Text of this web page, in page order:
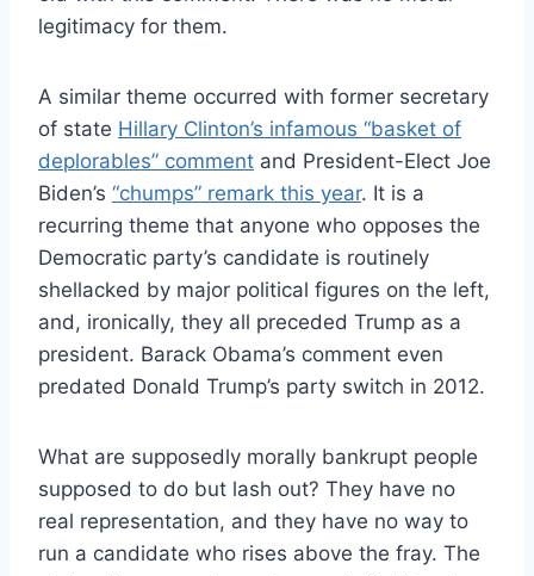
legitimacy for them.
A similar theme occurred with former secretary
of state Hillary Clinton’s infamous “basket of
deplorables” comment and President-Elect Joe
Biden’s “chumps” remark this year. It is a
recurring theme that anyone who opposes the
Democratic party’s candidate is routinely
shellacked by major political figures on the left,
and, ironically, they all preceded Trump as a
president. Barack Obama’s comment even
predated Donald Trump’s party switch in 2012.
What are supposedly morally bankrupt people
supposed to do but lash out? They have no
real representation, and they have no way to
run a candidate who rises above the fray. The